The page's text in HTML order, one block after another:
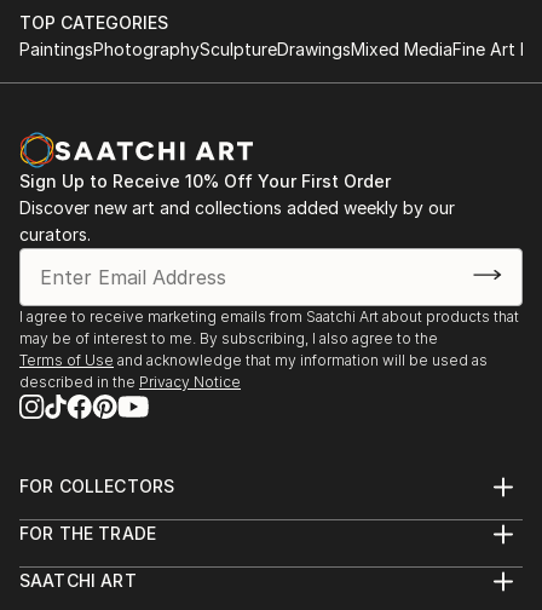
TOP CATEGORIES
PaintingsPhotographySculptureDrawingsMixed MediaFine Art
Sign Up to Receive 10% Off Your First Order
Discover new art and collections added weekly by our
curators.
I agree to receive marketing emails from Saatchi Art about products that
may be of interest to me. By subscribing, I also agree to the
Terms of Use and acknowledge that my information will be used as
described in the Privacy Notice
FOR COLLECTORS
Help Center
Commissions
FOR THE TRADE
Trade Program
SAATCHI ART